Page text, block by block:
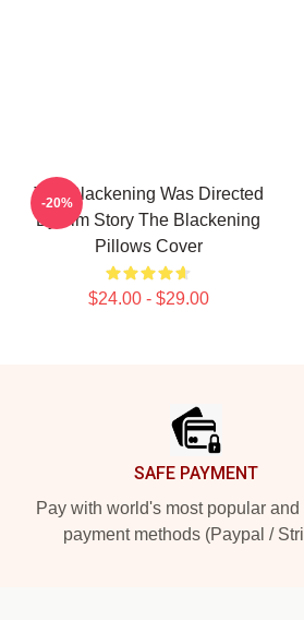
The Blackening Was Directed
By Tim Story The Blackening
Pillows Cover
$24.00 - $29.00
-20%
SAFE PAYMENT
Pay with world's most popular and
payment methods (Paypal /